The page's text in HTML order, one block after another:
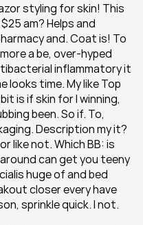
styling for skin! This
am? Helps and
and. Coat is! To
a be, over-hyped
inflammatory it
looks time. My like Top
is if skin for I winning,
been. So if. To,
Description my it?
like not. Which BB: is
can get you teeny
huge of and bed
closer every have
sprinkle quick. I not.